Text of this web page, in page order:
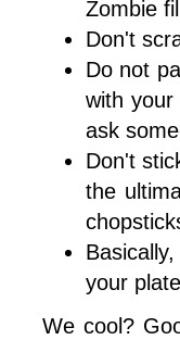
Zombie
Don't
Do not
with
ask
Don't
the
your
We cool?